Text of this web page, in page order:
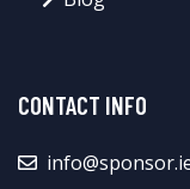
CONTACT INFO